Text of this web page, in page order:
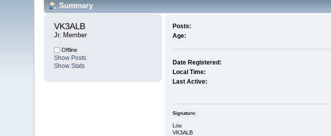
Summary
VK3ALB
Jr. Member
Offline
Show Posts
Show Stats
Posts:
Age:
Date Registered:
Local Time:
Last Active:
Signature:
Lou
VK3ALB